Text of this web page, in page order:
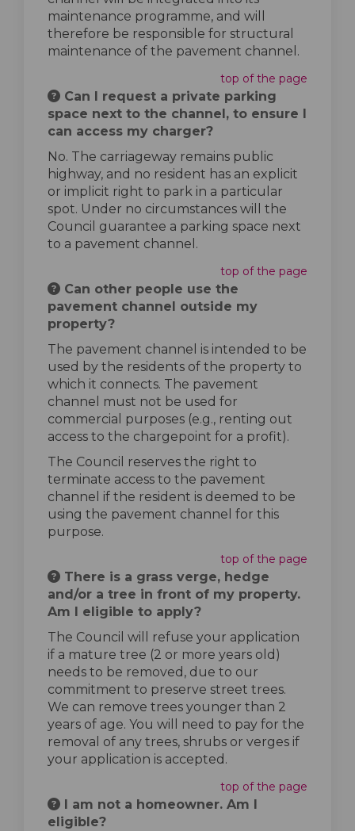
maintenance programme, and will
therefore be responsible for structural
maintenance of the pavement channel.
top of the page
Can I request a private parking
space next to the channel, to ensure I
can access my charger?
No. The carriageway remains public
highway, and no resident has an explicit
or implicit right to park in a particular
spot. Under no circumstances will the
Council guarantee a parking space next
to a pavement channel.
top of the page
Can other people use the
pavement channel outside my
property?
The pavement channel is intended to be
used by the residents of the property to
which it connects. The pavement
channel must not be used for
commercial purposes (e.g., renting out
access to the chargepoint for a profit).
The Council reserves the right to
terminate access to the pavement
channel if the resident is deemed to be
using the pavement channel for this
purpose.
top of the page
There is a grass verge, hedge
and/or a tree in front of my property.
Am I eligible to apply?
The Council will refuse your application
if a mature tree (2 or more years old)
needs to be removed, due to our
commitment to preserve street trees.
We can remove trees younger than 2
years of age. You will need to pay for the
removal of any trees, shrubs or verges if
your application is accepted.
top of the page
I am not a homeowner. Am I
eligible?